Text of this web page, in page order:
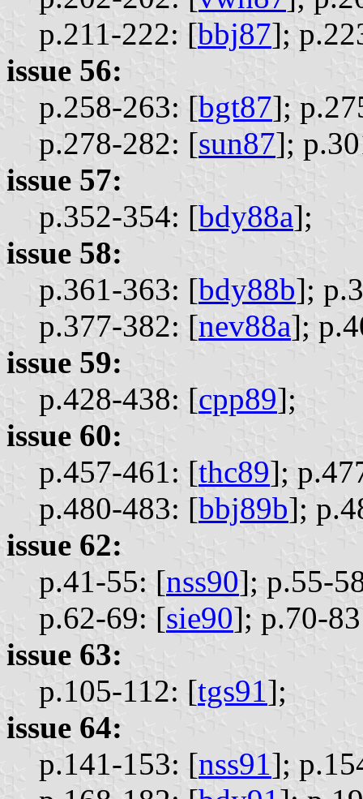
p.211-222: [bbj87];
issue 56:
p.258-263: [bgt87];
p.278-282: [sun87];
issue 57:
p.352-354: [bdy88a];
issue 58:
p.361-363: [bdy88b];
p.377-382: [nev88a];
issue 59:
p.428-438: [cpp89];
issue 60:
p.457-461: [thc89];
p.480-483: [bbj89b];
issue 62:
p.41-55: [nss90]; p.55-
p.62-69: [sie90]; p.70-
issue 63:
p.105-112: [tgs91];
issue 64:
p.141-153: [nss91];